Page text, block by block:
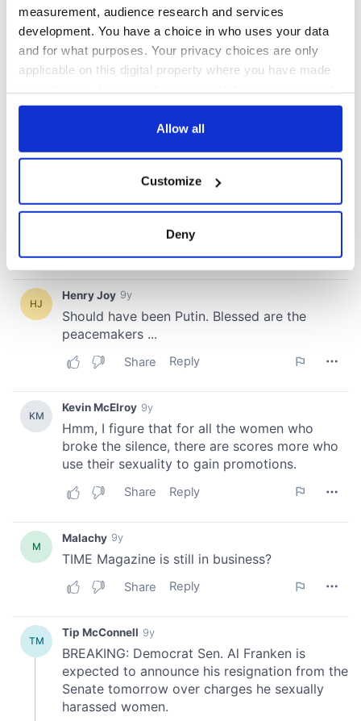
measurement, audience research and services
development. You have a choice in who uses your data
and for what purposes. Your privacy choices are only
applicable on this digital property where you have made
any time from the Cookie Declaration or by clicking on
Collect information about your geographical
location which can be accurate to within several
Find out more about how your personal data is processed
and set your preferences in the
We use cookies to personalise content and ads, to
provide social media features and to analyse our traffic.
our social media, advertising and analytics partners who
may combine it with other information that you’ve
provided to them or that they’ve collected from your use
of their services.
Allow all
Customize
Deny
COMMENTS